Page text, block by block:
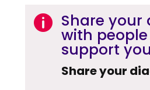
 Share your
with
support you
Share your